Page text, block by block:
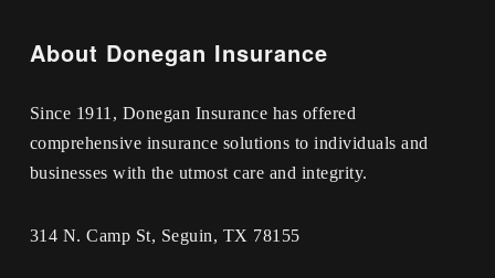
About Donegan Insurance
Since 1911, Donegan Insurance has offered
comprehensive insurance solutions to individuals and
businesses with the utmost care and integrity.
314 N. Camp St, Seguin, TX 78155